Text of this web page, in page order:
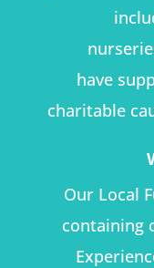
have
charitable
Our Local
containing